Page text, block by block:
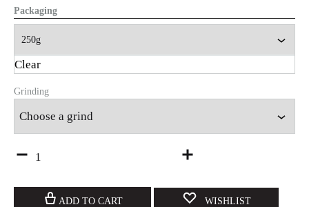
Packaging
Clear
Grinding
Quantity
ADD TO CART WISHLIST